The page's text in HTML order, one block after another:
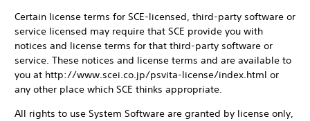
Certain license terms for SCE-licensed, third-party software or
service licensed may require that SCE provide you with
notices and license terms for that third-party software or
service. These notices and license terms and are available to
you at http://www.scei.co.jp/psvita-license/index.html or
any other place which SCE thinks appropriate.
All rights to use System Software are granted by license only,